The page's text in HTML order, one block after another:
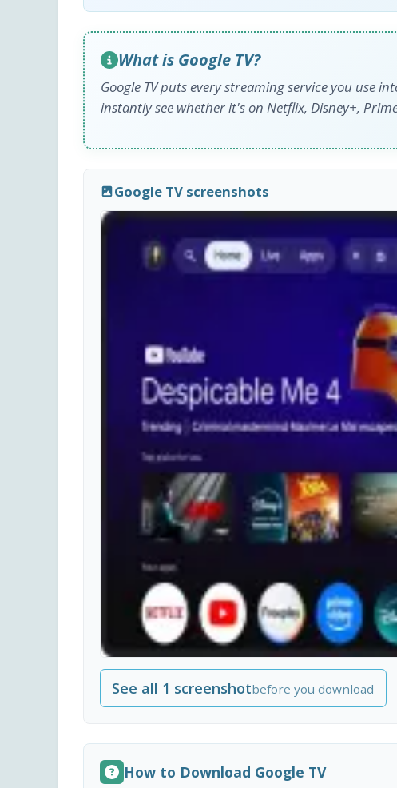
What is Google TV?
Google TV puts every streaming service you use
instantly see whether it's on Netflix, Disney+,
Google TV screenshots
See all 1 screenshotbefore you download
How to Download Google TV